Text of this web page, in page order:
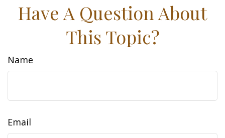
Have A Question About
This Topic?
Name
Email